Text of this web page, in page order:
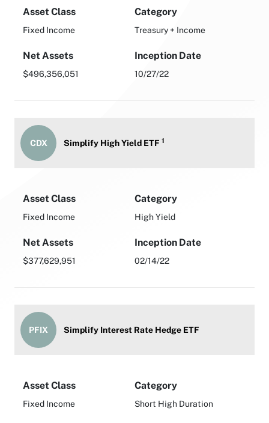
Asset Class
Fixed Income
Category
Treasury + Income
Net Assets
$496,356,051
Inception Date
10/27/22
CDX Simplify High Yield ETF 1
Asset Class
Fixed Income
Category
High Yield
Net Assets
$377,629,951
Inception Date
02/14/22
PFIX Simplify Interest Rate Hedge ETF
Asset Class
Fixed Income
Category
Short High Duration